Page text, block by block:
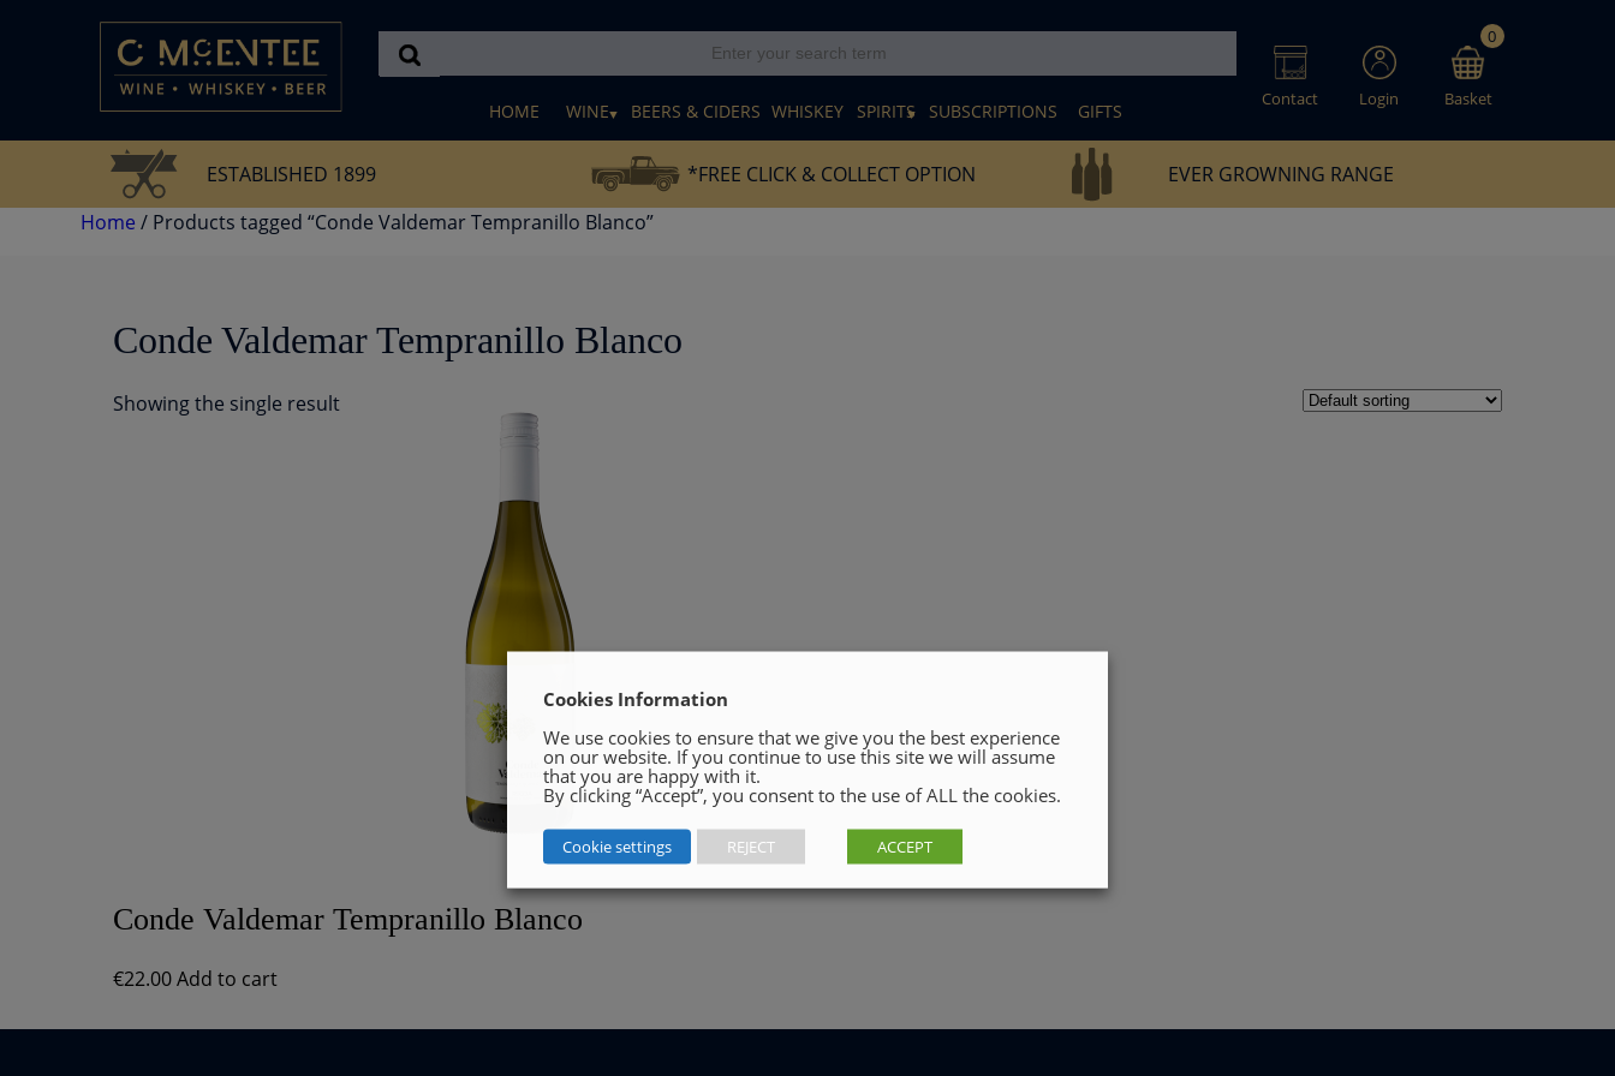
HOME WINE BEERS & CIDERS WHISKEY SPIRITS SUBSCRIPTIONS GIFTS
Contact Login Basket
0
ESTABLISHED 1899 *FREE CLICK & COLLECT OPTION
EVER GROWNING RANGE
Home / Products tagged “Conde Valdemar Tempranillo Blanco”
Conde Valdemar Tempranillo Blanco
Showing the single result
Conde Valdemar Tempranillo Blanco
€22.00Add to cart
Cookies Information
We use cookies to ensure that we give you the best experience
on our website. If you continue to use this site we will assume
that you are happy with it.
By clicking “Accept”, you consent to the use of ALL the cookies.
Cookie settings REJECT ACCEPT